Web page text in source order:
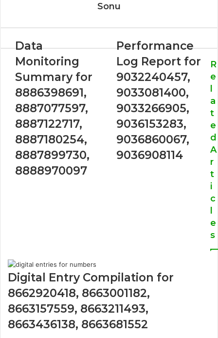
Sonu
Data
Monitoring
Summary for
8886398691,
8887077597,
8887122717,
8887180254,
8887899730,
8888970097
Performance
Log Report for
9032240457,
9033081400,
9033266905,
9036153283,
9036860067,
9036908114
R
e
a
t
e
d
A
r
t
i
c
e
s
Digital Entry Compilation for
8662920418, 8663001182,
8663157559, 8663211493,
8663436138, 8663681552